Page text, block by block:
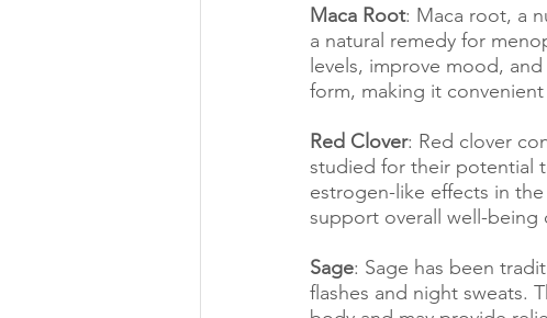
Maca Root: Maca root, a
a natural remedy for
levels, improve mood,
form, making it
Red Clover: Red clover
studied for their potential
estrogen-like effects in
support overall well-being
Sage: Sage has been
flashes and night sweats.